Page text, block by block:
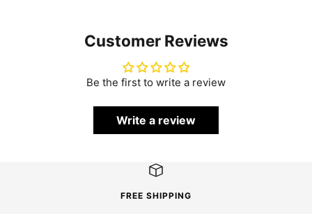
Customer Reviews
Be the first to write a review
Write a review
FREE SHIPPING